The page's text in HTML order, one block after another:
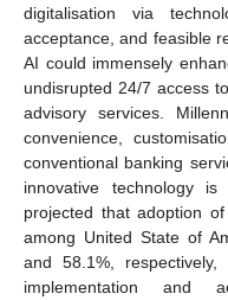
digitalisation via
acceptance, and feasible
AI could immensely
undisrupted 24/7 access
advisory services.
convenience,
conventional banking
innovative technology
projected that adoption
among United State of
and 58.1%,
implementation and